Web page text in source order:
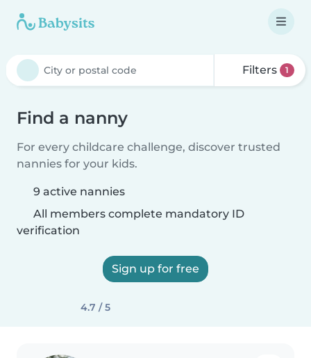
Filters 1
Find a nanny
For every childcare challenge, discover trusted
nannies for your kids.
9 active nannies
All members complete mandatory ID
verification
Sign up for free
4.7 / 5